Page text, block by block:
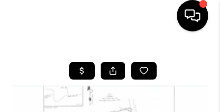
SEARCH LISTINGS